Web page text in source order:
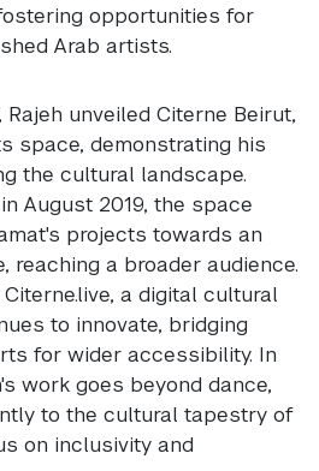
opportunities for
Arab artists.
unveiled Citerne Beirut,
space, demonstrating his
the cultural landscape.
August 2019, the space
projects towards an
reaching a broader audience.
a digital cultural
to innovate, bridging
for wider accessibility. In
work goes beyond dance,
to the cultural tapestry of
on inclusivity and